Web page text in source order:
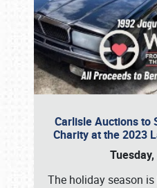
Carlisle Auctions to
Charity at the 2023
The holiday season